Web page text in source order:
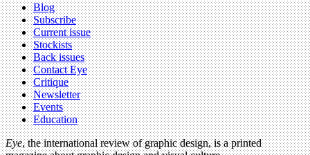
Blog
Subscribe
Current issue
Stockists
Back issues
Contact Eye
Critique
Newsletter
Events
Education
Eye, the international review of graphic design, is a printed